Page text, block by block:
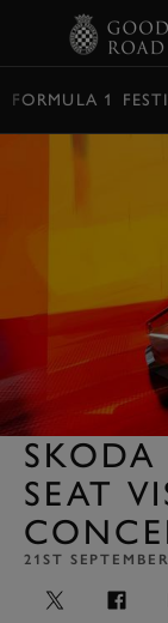
FORMULA 1
SKODA
SEAT
21ST